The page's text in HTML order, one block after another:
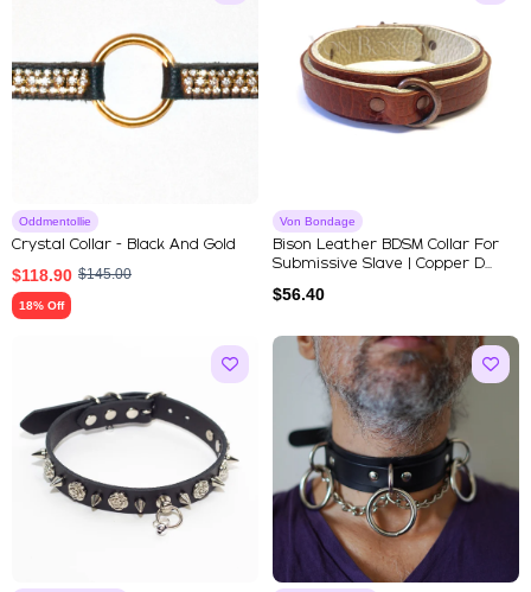
Oddmentollie
Crystal Collar - Black And Gold
$118.90 $145.00
18% Off
Von Bondage
Bison Leather BDSM Collar For
Submissive Slave | Copper D...
$56.40